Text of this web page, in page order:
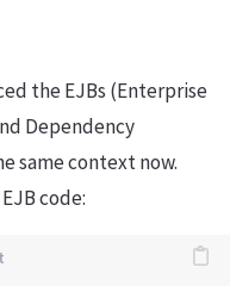
the EJBs (Enterprise
Dependency
same context now.
code: